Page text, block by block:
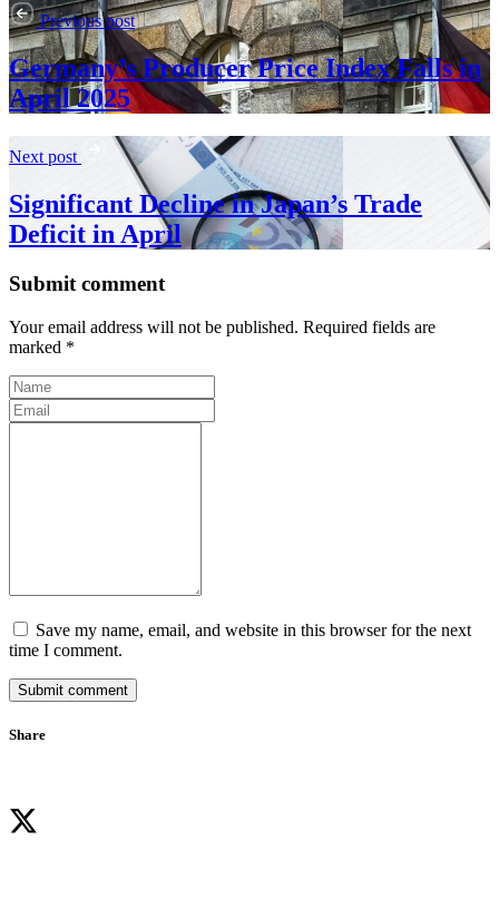
Previous post
Germany’s Producer Price Index Falls in
April 2025
Next post
Significant Decline in Japan’s Trade
Deficit in April
Submit comment
Your email address will not be published. Required fields are
marked *
Save my name, email, and website in this browser for the next
time I comment.
Submit comment
Share